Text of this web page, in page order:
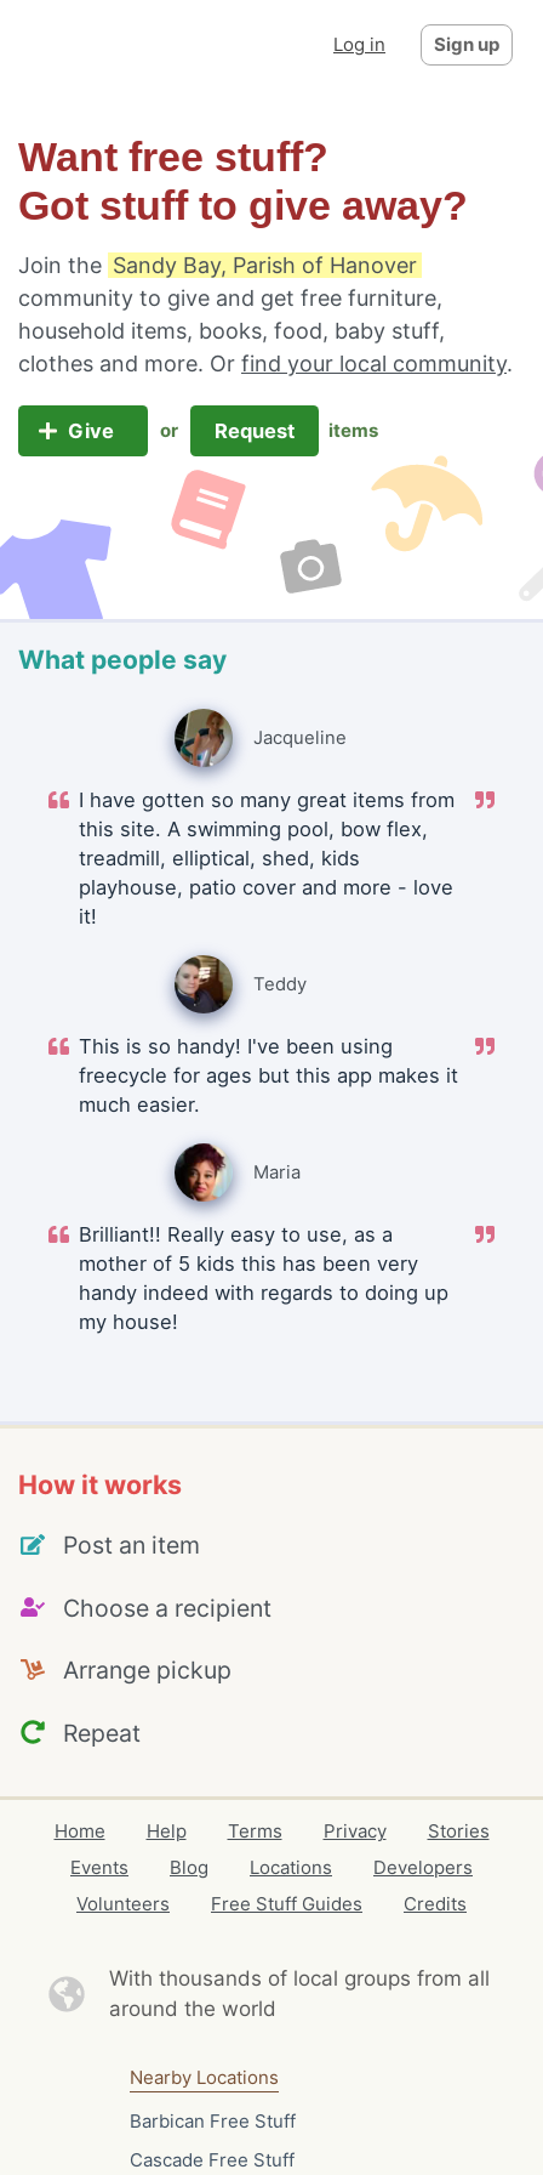
Log in Sign up
Want free stuff?
Got stuff to give away?
Join the Sandy Bay, Parish of Hanover
community to give and get free furniture,
household items, books, food, baby stuff,
clothes and more. Or find your local community.
Give or Request items
What people say
Jacqueline
I have gotten so many great items from
this site. A swimming pool, bow flex,
treadmill, elliptical, shed, kids
playhouse, patio cover and more - love
it!
Teddy
This is so handy! I've been using
freecycle for ages but this app makes it
much easier.
Maria
Brilliant!! Really easy to use, as a
mother of 5 kids this has been very
handy indeed with regards to doing up
my house!
How it works
Post an item
Choose a recipient
Arrange pickup
Repeat
Home Help Terms Privacy
Stories
Events
Blog Locations
Developers
Volunteers
Free Stuff Guides Credits
With thousands of local groups from all
around the world
Nearby Locations
Barbican Free Stuff
Cascade Free Stuff